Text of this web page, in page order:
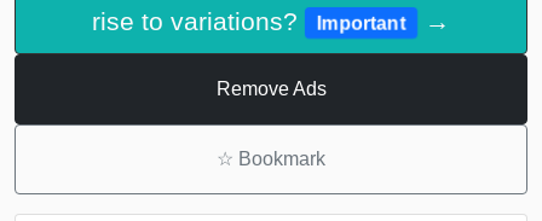
rise to variations?
Important →
Remove Ads
☆ Bookmark